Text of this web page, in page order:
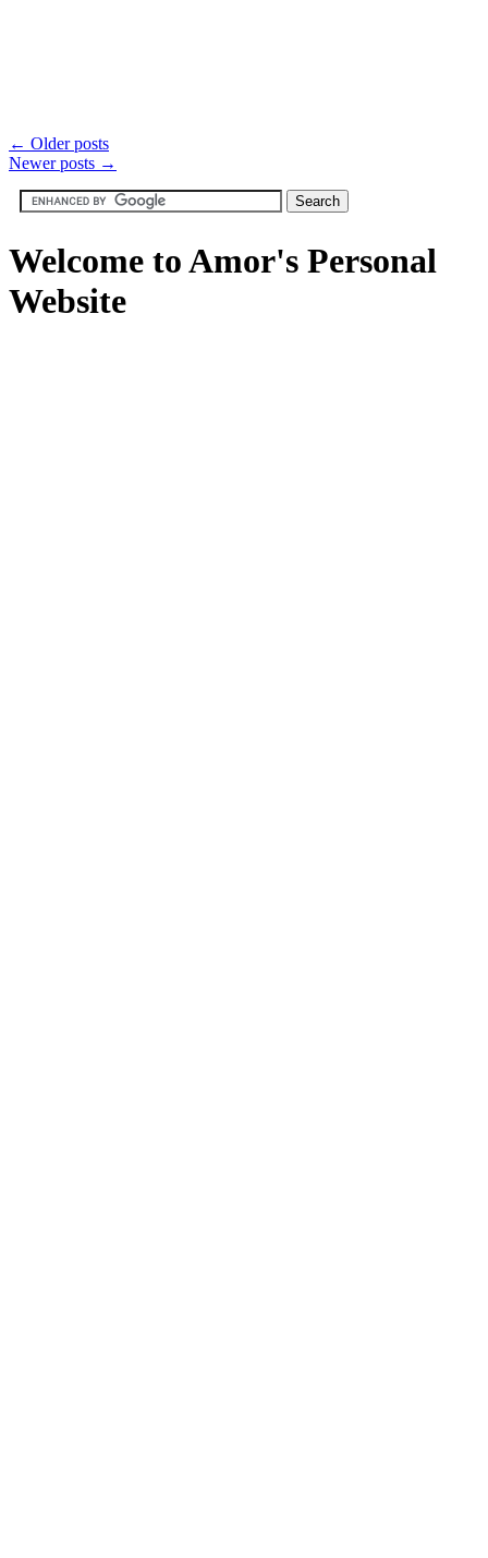
← Older posts
Newer posts →
Welcome to Amor's Personal
Website